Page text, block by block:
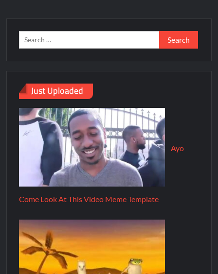
Just Uploaded
Ayo
Come Look At This Video Meme Template